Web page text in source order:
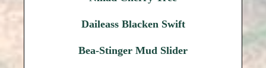
Daileass Blacken Swift
Bea-Stinger Mud Slider